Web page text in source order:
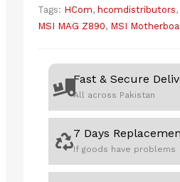
Tags: HCom, hcomdistributors,
MSI MAG Z890, MSI
Fast & Secure
All across Pakistan
7 Days
If goods have problems